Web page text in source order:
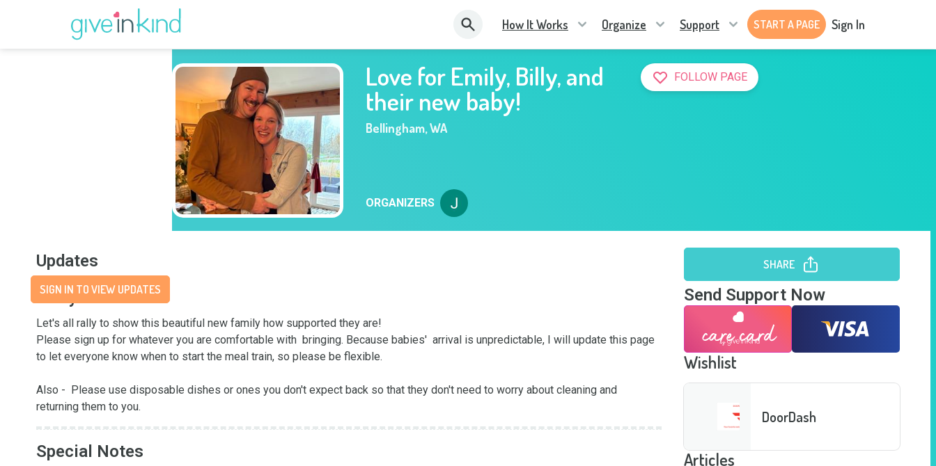
How It Works Organize Support START A PAGE Sign In
FOLLOW PAGE
Love for Emily, Billy, and
their new baby!
Bellingham,WA
ORGANIZERS
Updates
SIGN IN TO VIEW UPDATES
Story
Let's all rally to show this beautiful new family how supported they are!
Please sign up for whatever you are comfortable with  bringing. Because babies'  arrival is unpredictable, I will update this page
to let everyone know when to start the meal train, so please be flexible.
Also -  Please use disposable dishes or ones you don't expect back so that they don't need to worry about cleaning and
returning them to you.
Special Notes
SHARE
Send Support Now
Wishlist
DoorDash
Articles